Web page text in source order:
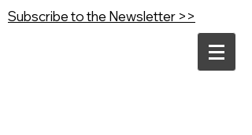
Subscribe to the Newsletter >>